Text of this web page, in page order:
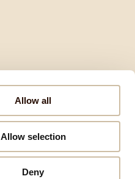
Allow all
Allow selection
Deny